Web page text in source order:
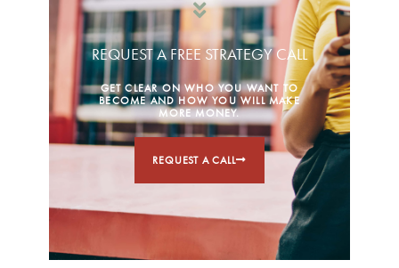
REQUEST A FREE STRATEGY CALL
GET CLEAR ON WHO YOU WANT TO
BECOME AND HOW YOU WILL MAKE
MORE MONEY.
REQUEST A CALL